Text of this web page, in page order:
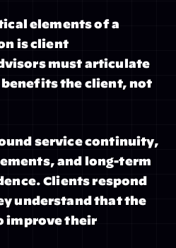
elements of a
is client
must articulate
the client, not
service continuity,
and long-term
Clients respond
understand that the
improve their